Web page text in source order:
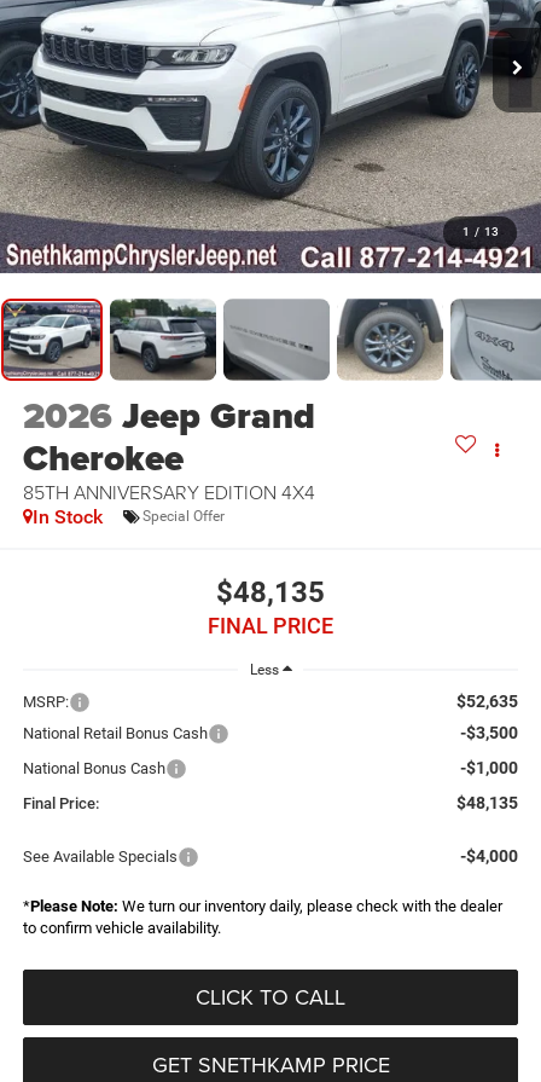
1 / 13
2026Jeep Grand
Cherokee
85TH ANNIVERSARY EDITION 4X4
In Stock Special Offer
$48,135
FINAL PRICE
Less
MSRP: $52,635
National Retail Bonus Cash -$3,500
National Bonus Cash -$1,000
Final Price: $48,135
See Available Specials -$4,000
*Please Note: We turn our inventory daily, please check with the dealer
to confirm vehicle availability.
CLICK TO CALL
GET SNETHKAMP PRICE